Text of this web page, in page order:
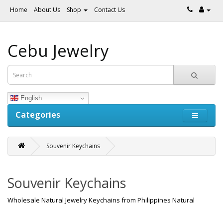
Home About Us Shop Contact Us
Cebu Jewelry
English
Categories
Souvenir Keychains
Souvenir Keychains
Wholesale Natural Jewelry Keychains from Philippines Natural